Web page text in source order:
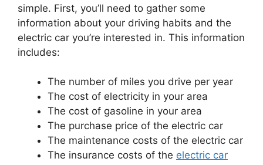
simple. First, you’ll need to gather some
information about your driving habits and the
electric car you’re interested in. This information
includes:
The number of miles you drive per year
The cost of electricity in your area
The cost of gasoline in your area
The purchase price of the electric car
The maintenance costs of the electric car
The insurance costs of the electric car